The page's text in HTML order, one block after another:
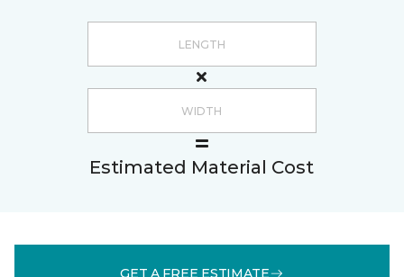
Estimated Material Cost
GET A FREE ESTIMATE